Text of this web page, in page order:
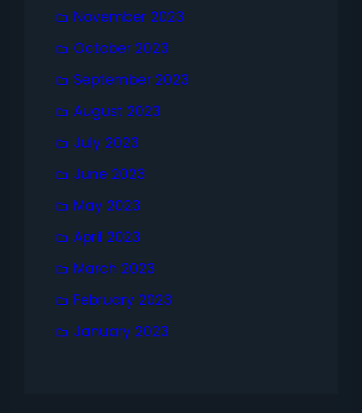
November 2023
October 2023
September 2023
August 2023
July 2023
June 2023
May 2023
April 2023
March 2023
February 2023
January 2023